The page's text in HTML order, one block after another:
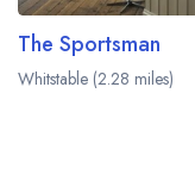
The Sportsman
Whitstable (2.28 miles)